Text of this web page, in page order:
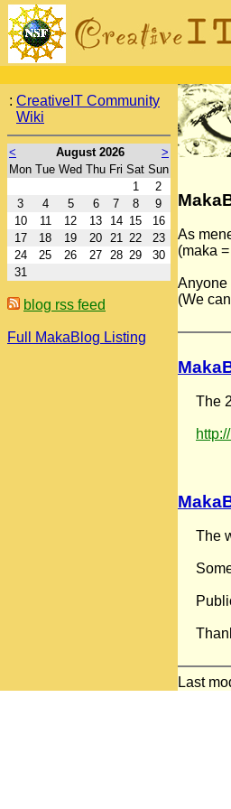
: CreativeIT Community
Wiki
< August 2026
>
Mon Tue Wed Thu Fri Sat Sun
1
2
3
4 5 6 7 8
9
10
11 12 13 14 15
16
17
18 19 20 21 22
23
24
25 26 27 28 29
30
31
blog rss feed
Full MakaBlog Listing
As
(maka
Anyone
(We
The
The
Last